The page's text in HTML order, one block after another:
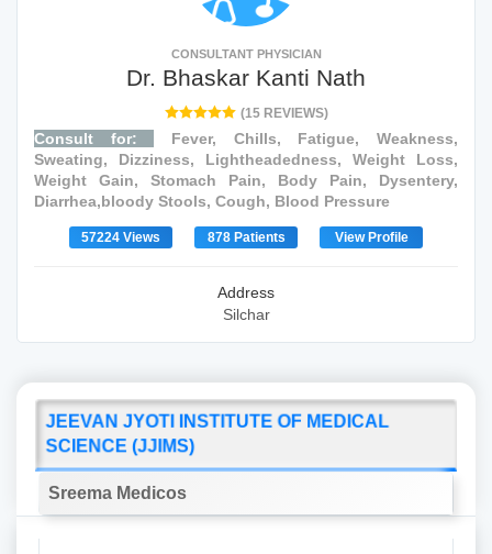
CONSULTANT PHYSICIAN
Dr. Bhaskar Kanti Nath
(15 REVIEWS)
Consult for:
Fever, Chills, Fatigue, Weakness,
Sweating, Dizziness, Lightheadedness, Weight Loss,
Weight Gain, Stomach Pain, Body Pain, Dysentery,
Diarrhea,bloody Stools, Cough, Blood Pressure
57224 Views 878 Patients View Profile
Address
Silchar
JEEVAN JYOTI INSTITUTE OF MEDICAL
SCIENCE (JJIMS)
Sreema Medicos